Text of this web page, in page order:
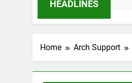
HEADLINES
Home Arch Support